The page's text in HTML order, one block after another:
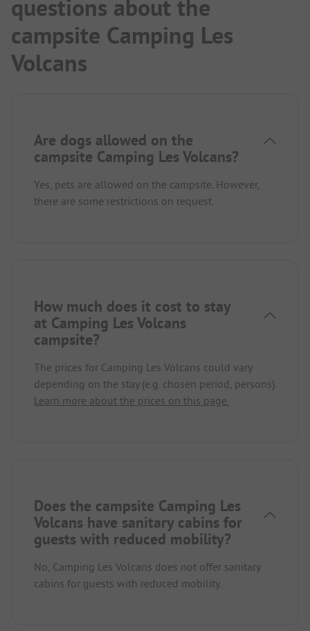
questions about the
campsite Camping Les
Volcans
Are dogs allowed on the
campsite Camping Les Volcans?
Yes, pets are allowed on the campsite. However,
there are some restrictions on request.
How much does it cost to stay
at Camping Les Volcans
campsite?
The prices for Camping Les Volcans could vary
depending on the stay (e.g. chosen period, persons).
Learn more about the prices on this page.
Does the campsite Camping Les
Volcans have sanitary cabins for
guests with reduced mobility?
No, Camping Les Volcans does not offer sanitary
cabins for guests with reduced mobility.